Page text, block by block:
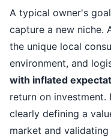
A typical owner's
capture a new niche.
the unique local
environment, and
with inflated
return on
clearly defining a
market and